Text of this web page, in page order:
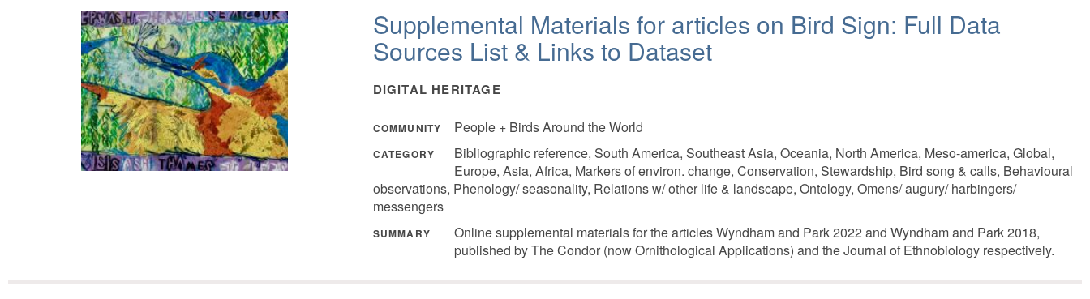
Supplemental Materials for articles on Bird Sign: Full Data
Sources List & Links to Dataset
DIGITAL HERITAGE
COMMUNITY People + Birds Around the World
CATEGORY
Bibliographic reference, South America, Southeast Asia, Oceania, North America, Meso-america, Global,
Europe, Asia, Africa, Markers of environ. change, Conservation, Stewardship, Bird song & calls, Behavioural
observations, Phenology/ seasonality, Relations w/ other life & landscape, Ontology, Omens/ augury/ harbingers/
messengers
SUMMARY
Online supplemental materials for the articles Wyndham and Park 2022 and Wyndham and Park 2018,
published by The Condor (now Ornithological Applications) and the Journal of Ethnobiology respectively.